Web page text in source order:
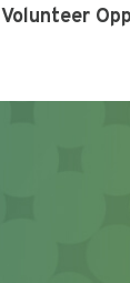
Volunteer